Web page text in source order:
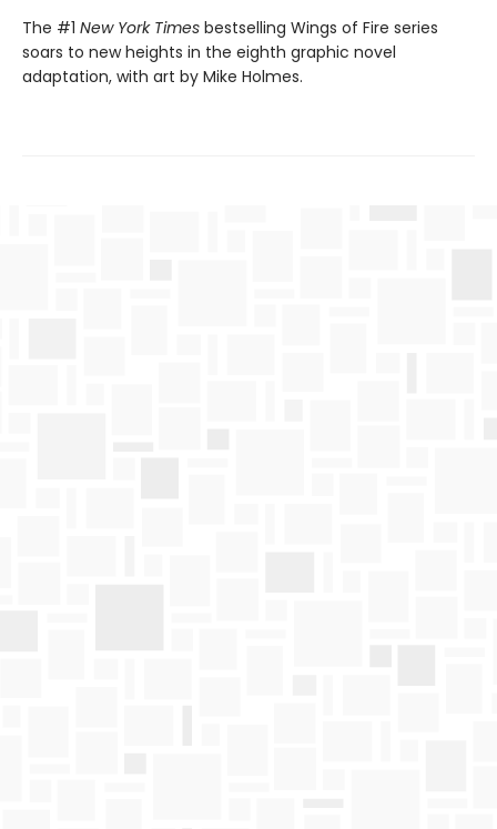
The #1 New York Times bestselling Wings of Fire series
soars to new heights in the eighth graphic novel
adaptation, with art by Mike Holmes.